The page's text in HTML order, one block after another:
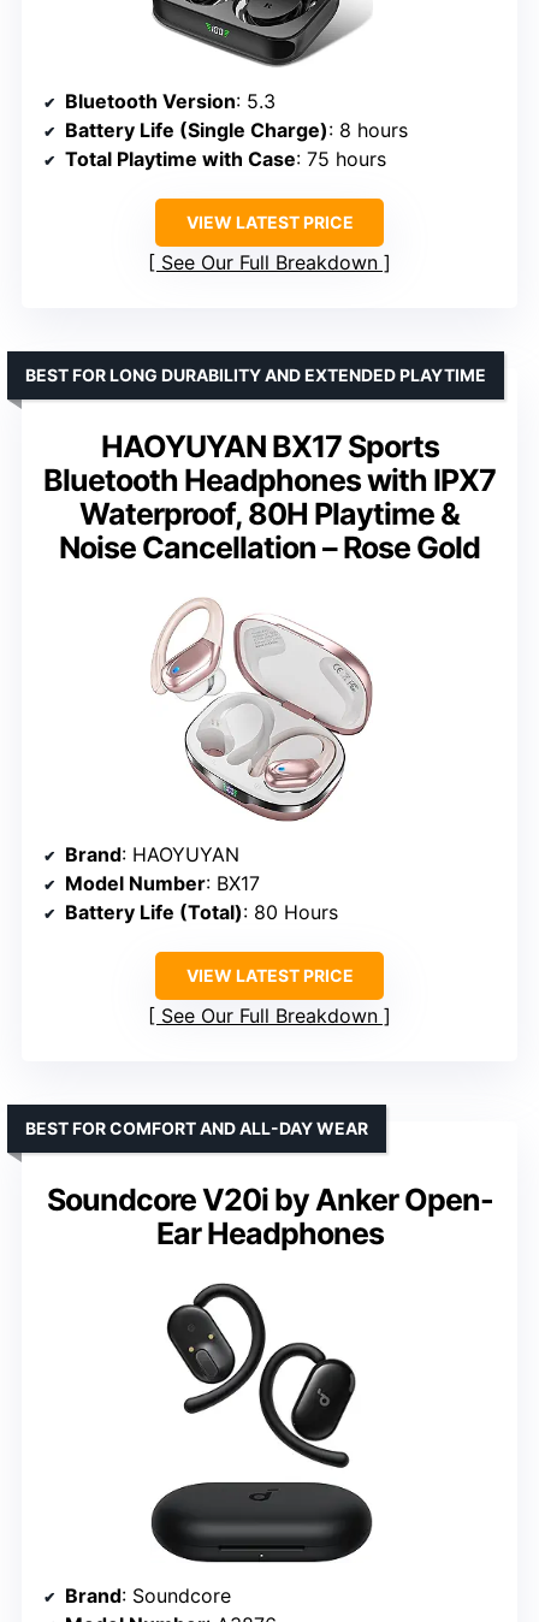
Bluetooth Version: 5.3
Battery Life (Single Charge): 8 hours
Total Playtime with Case: 75 hours
VIEW LATEST PRICE
See Our Full Breakdown
HAOYUYAN BX17 Sports
Bluetooth Headphones with IPX7
Waterproof, 80H Playtime &
Noise Cancellation – Rose Gold
BEST FOR LONG DURABILITY AND EXTENDED PLAYTIME
Brand: HAOYUYAN
Model Number: BX17
Battery Life (Total): 80 Hours
VIEW LATEST PRICE
See Our Full Breakdown
Soundcore V20i by Anker Open-
Ear Headphones
BEST FOR COMFORT AND ALL-DAY WEAR
Brand: Soundcore